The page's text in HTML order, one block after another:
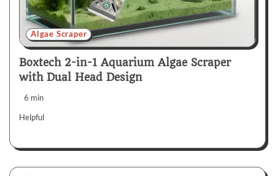
Algae Scraper
Boxtech 2-in-1 Aquarium Algae Scraper
with Dual Head Design
6 min
Helpful